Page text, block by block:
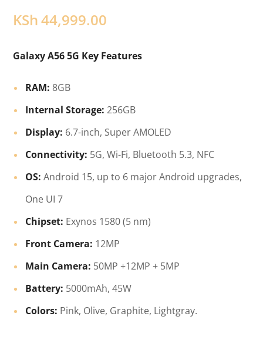
KSh44,999.00
Galaxy A56 5G Key Features
RAM: 8GB
Internal Storage:256GB
Display: 6.7-inch, Super AMOLED
Connectivity: 5G, Wi-Fi, Bluetooth 5.3, NFC
OS:Android 15, up to 6 major Android upgrades,
One UI 7
Chipset: Exynos 1580 (5 nm)
Front Camera: 12MP
Main Camera: 50MP +12MP + 5MP
Battery: 5000mAh, 45W
Colors: Pink, Olive, Graphite, Lightgray.